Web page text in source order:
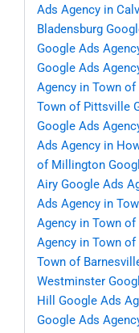
Ads Agency in
Bladensburg
Google Ads
Google Ads
Agency in Town
Town of Pittsville
Google Ads
Ads Agency in
of Millington
Airy Google Ads
Ads Agency in
Agency in Town
Agency in Town
Town of
Westminster
Hill
Google Ads
Google Ads